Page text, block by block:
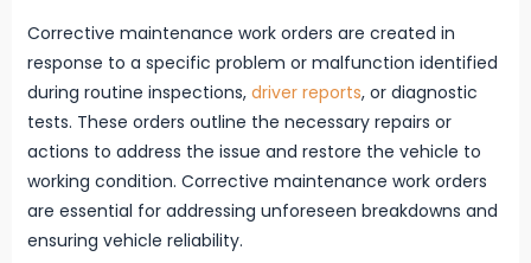
Corrective maintenance work orders are created in
response to a specific problem or malfunction identified
during routine inspections, driver reports, or diagnostic
tests. These orders outline the necessary repairs or
actions to address the issue and restore the vehicle to
working condition. Corrective maintenance work orders
are essential for addressing unforeseen breakdowns and
ensuring vehicle reliability.